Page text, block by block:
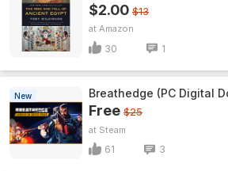
$2.00 $13
Amazon
30 1
New Breathedge (PC Digital
Free $25
Steam
61 3